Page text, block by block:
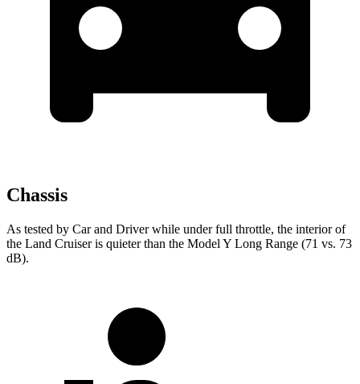
Chassis
As tested by Car and Driverwhile under full throttle, the interior of
the Land Cruiser is quieter than the Model Y Long Range (71 vs. 73
dB).